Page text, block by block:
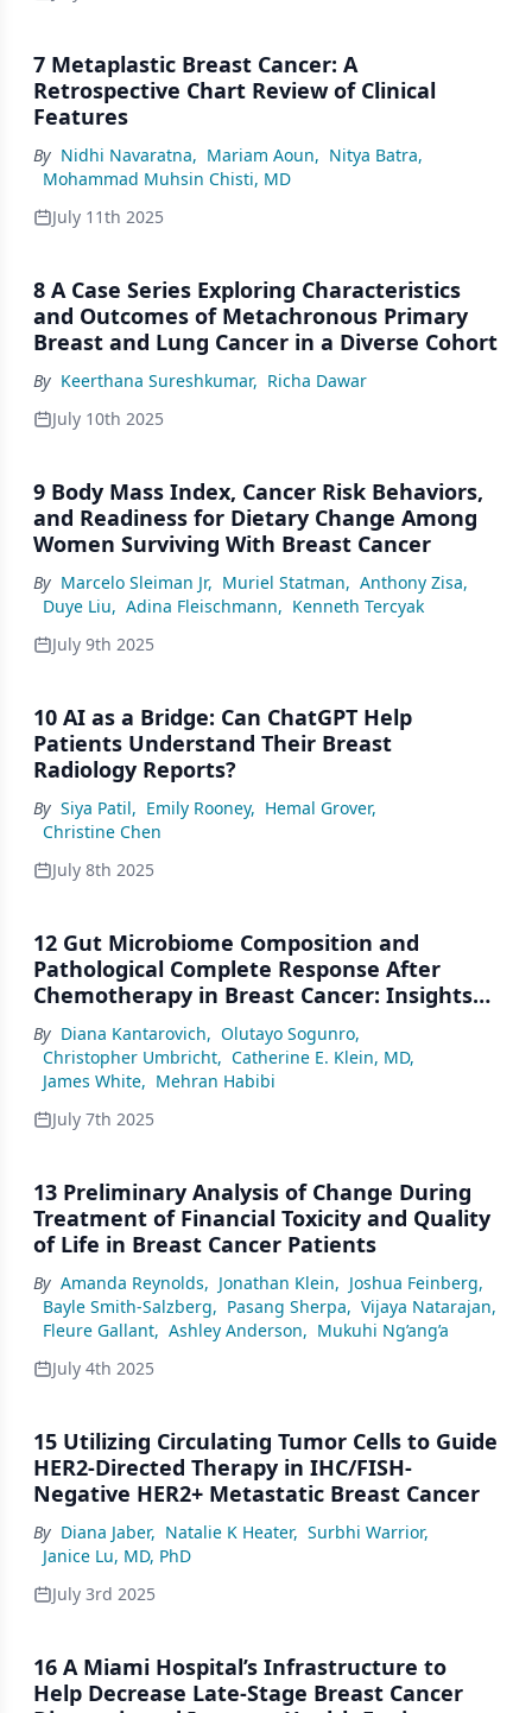
7 Metaplastic Breast Cancer: A
Retrospective Chart Review of Clinical
Features
By Nidhi Navaratna, Mariam Aoun, Nitya Batra,
Mohammad Muhsin Chisti, MD
July 11th 2025
8 A Case Series Exploring Characteristics
and Outcomes of Metachronous Primary
Breast and Lung Cancer in a Diverse Cohort
By Keerthana Sureshkumar, Richa Dawar
July 10th 2025
9 Body Mass Index, Cancer Risk Behaviors,
and Readiness for Dietary Change Among
Women Surviving With Breast Cancer
By Marcelo Sleiman Jr, Muriel Statman, Anthony Zisa,
Duye Liu, Adina Fleischmann, Kenneth Tercyak
July 9th 2025
10 AI as a Bridge: Can ChatGPT Help
Patients Understand Their Breast
Radiology Reports?
By Siya Patil, Emily Rooney, Hemal Grover,
Christine Chen
July 8th 2025
12 Gut Microbiome Composition and
Pathological Complete Response After
Chemotherapy in Breast Cancer: Insights
From a Pilot Study
By Diana Kantarovich, Olutayo Sogunro,
Christopher Umbricht, Catherine E. Klein, MD,
James White, Mehran Habibi
July 7th 2025
13 Preliminary Analysis of Change During
Treatment of Financial Toxicity and Quality
of Life in Breast Cancer Patients
By Amanda Reynolds, Jonathan Klein, Joshua Feinberg,
Bayle Smith-Salzberg, Pasang Sherpa, Vijaya Natarajan,
Fleure Gallant, Ashley Anderson, Mukuhi Ng’ang’a
July 4th 2025
15 Utilizing Circulating Tumor Cells to Guide
HER2-Directed Therapy in IHC/FISH-
Negative HER2+ Metastatic Breast Cancer
By Diana Jaber, Natalie K Heater, Surbhi Warrior,
Janice Lu, MD, PhD
July 3rd 2025
16 A Miami Hospital’s Infrastructure to
Help Decrease Late-Stage Breast Cancer